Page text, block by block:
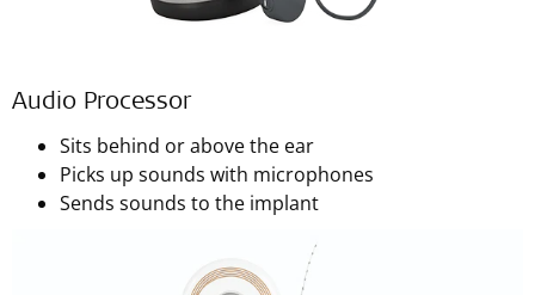
Audio Processor
Sits behind or above the ear
Picks up sounds with microphones
Sends sounds to the implant